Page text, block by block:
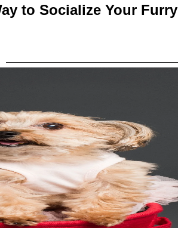
to Socialize Your Furry